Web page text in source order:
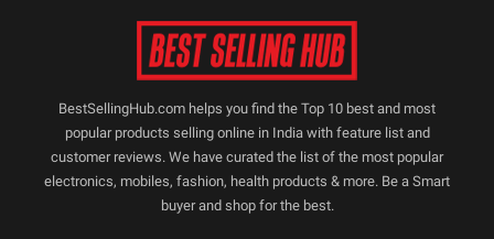
BestSellingHub.com helps you find the Top 10 best and most
popular products selling online in India with feature list and
customer reviews. We have curated the list of the most popular
electronics, mobiles, fashion, health products & more. Be a Smart
buyer and shop for the best.